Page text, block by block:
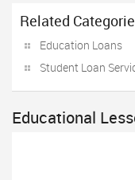
Related
Education Loans
Student Loan
Educational